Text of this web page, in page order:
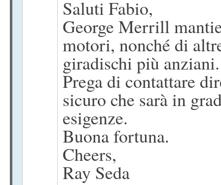
Saluti Fabio,
George Merrill
motori, nonché di
giradischi più anziani.
Prega di contattare
sicuro che sarà in
esigenze.
Buona fortuna.
Cheers,
Ray Seda